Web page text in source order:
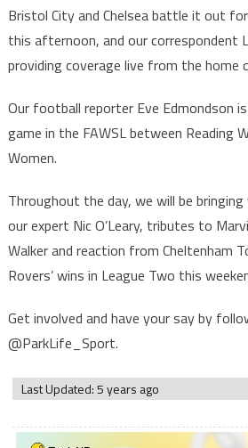
Bristol City and Chelsea battle it out
this afternoon, and our correspondent
providing coverage live from the home
Our football reporter Eve Edmondson
game in the FAWSL between Reading
Women.
Throughout the day, we will be
our expert Nic O’Leary, tributes to
Walker and reaction from Cheltenham
Rovers’ wins in League Two this
Get involved and have your say by
@ParkLife_Sport.
Last Updated: 5 years ago